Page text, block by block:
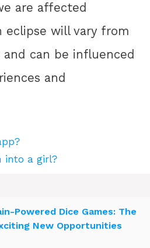
are affected
eclipse will vary from
can be influenced
and
into a girl?
Powered Dice Games: The
New Opportunities